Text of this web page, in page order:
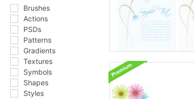
Brushes
Actions
PSDs
Patterns
Gradients
Textures
Symbols
Shapes
Styles